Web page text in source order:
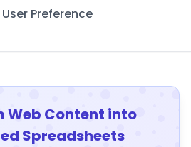
Preference
Web Content into
Spreadsheets